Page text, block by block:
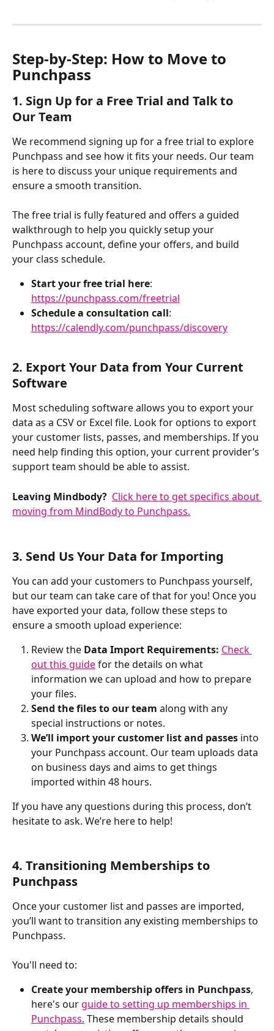
Step-by-Step: How to Move to
Punchpass
1. Sign Up for a Free Trial and Talk to
Our Team
We recommend signing up for a free trial to explore
Punchpass and see how it fits your needs. Our team
is here to discuss your unique requirements and
ensure a smooth transition.
The free trial is fully featured and offers a guided
walkthrough to help you quickly setup your
Punchpass account, define your offers, and build
your class schedule.
Start your free trial here:
https://punchpass.com/freetrial
Schedule a consultation call:
https://calendly.com/punchpass/discovery
2. Export Your Data from Your Current
Software
Most scheduling software allows you to export your
data as a CSV or Excel file. Look for options to export
your customer lists, passes, and memberships. If you
need help finding this option, your current provider’s
support team should be able to assist.
Leaving Mindbody? Click here to get specifics about
moving from MindBody to Punchpass.
3. Send Us Your Data for Importing
You can add your customers to Punchpass yourself,
but our team can take care of that for you! Once you
have exported your data, follow these steps to
ensure a smooth upload experience:
Review the Data Import Requirements: Check
out this guide for the details on what
information we can upload and how to prepare
your files.
Send the files to our team along with any
special instructions or notes.
We’ll import your customer list and passes into
your Punchpass account. Our team uploads data
on business days and aims to get things
imported within 48 hours.
If you have any questions during this process, don’t
hesitate to ask. We’re here to help!
4. Transitioning Memberships to
Punchpass
Once your customer list and passes are imported,
you’ll want to transition any existing memberships to
Punchpass.
You'll need to:
Create your membership offers in Punchpass,
here's our guide to setting up memberships in
Punchpass. These membership details should